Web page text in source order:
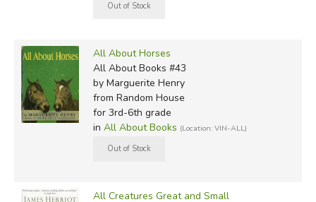
All About Horses
All About Books #43
by Marguerite Henry
from Random House
for 3rd-6th grade
in All About Books (Location: VIN-ALL)
All Creatures Great and Small